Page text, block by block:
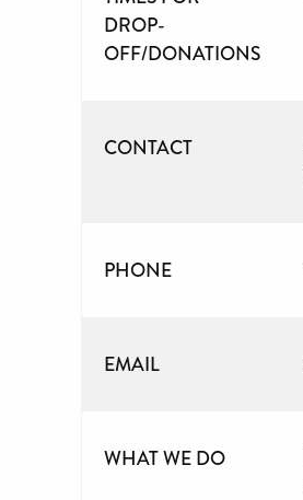
DROP-
OFF/DONATIONS
CONTACT
PHONE
EMAIL
WHAT WE DO